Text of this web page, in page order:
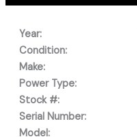
Year:
Condition:
Make:
Power Type:
Stock #:
Serial Number:
Model: